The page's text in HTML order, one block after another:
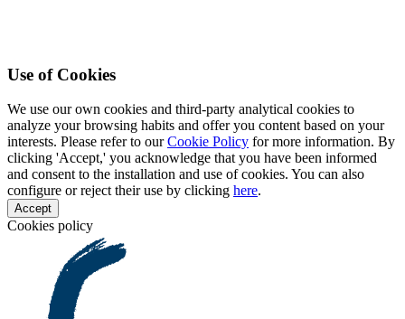
Use of Cookies
We use our own cookies and third-party analytical cookies to
analyze your browsing habits and offer you content based on your
interests. Please refer to ourCookie Policy for more information. By
clicking 'Accept,' you acknowledge that you have been informed
and consent to the installation and use of cookies. You can also
configure or reject their use by clicking here.
Accept
Cookies policy